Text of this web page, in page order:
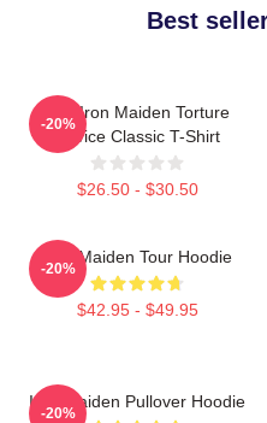
Best
The Iron Maiden Torture
Device Classic T-Shirt
$26.50 - $30.50
-20%
Iron Maiden Tour Hoodie
$42.95 - $49.95
-20%
Iron Maiden Pullover Hoodie
-20%